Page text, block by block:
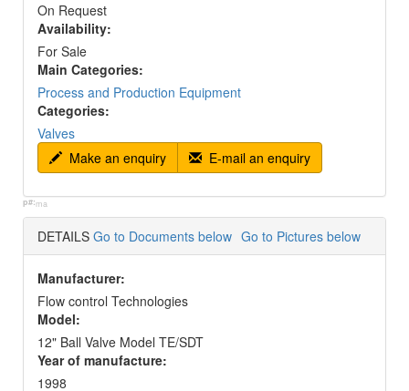
On Request
Availability:
For Sale
Main Categories:
Process and Production Equipment
Categories:
Valves
Make an enquiry
E-mail an enquiry
p#:ma
DETAILS Go to Documents below Go to Pictures below
Manufacturer:
Flow control Technologies
Model:
12" Ball Valve Model TE/SDT
Year of manufacture:
1998